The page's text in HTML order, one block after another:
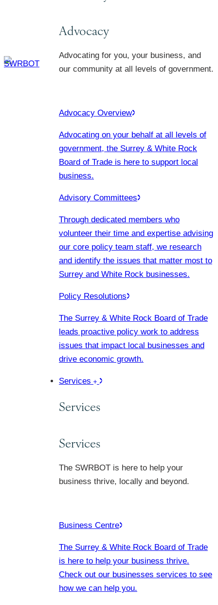
Advocacy
Advocating for you, your business, and
our community at all levels of government.
Advocacy Overview
Advocating on your behalf at all levels of
government, the Surrey & White Rock
Board of Trade is here to support local
business.
Advisory Committees
Through dedicated members who
volunteer their time and expertise advising
our core policy team staff, we research
and identify the issues that matter most to
Surrey and White Rock businesses.
Policy Resolutions
The Surrey & White Rock Board of Trade
leads proactive policy work to address
issues that impact local businesses and
drive economic growth.
Services
Services
Services
The SWRBOT is here to help your
business thrive, locally and beyond.
Business Centre
The Surrey & White Rock Board of Trade
is here to help your business thrive.
Check out our businesses services to see
how we can help you.